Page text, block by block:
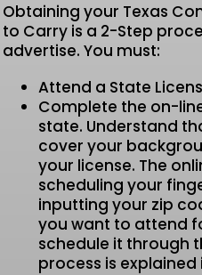
Obtaining your Texas
to Carry is a 2-Step
advertise. You must:
Attend a State
Complete the on-
state. Understand
cover your
your license. The
scheduling your
inputting your zip
you want to attend
schedule it through
process is